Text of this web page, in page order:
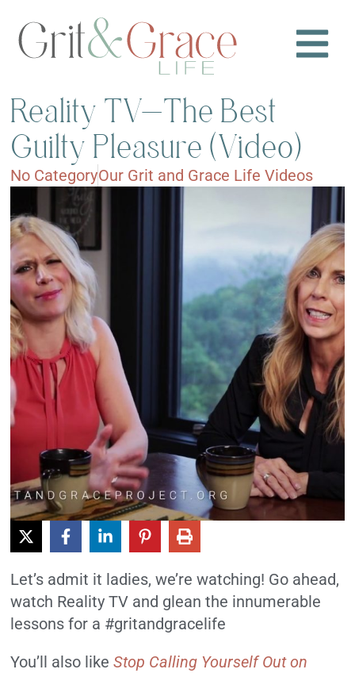
Reality TV—The Best
Guilty Pleasure (Video)
No CategoryOur Grit and Grace Life Videos
Let’s admit it ladies, we’re watching! Go ahead,
watch Reality TV and glean the innumerable
lessons for a #gritandgracelife
You’ll also likeStop Calling Yourself Out on